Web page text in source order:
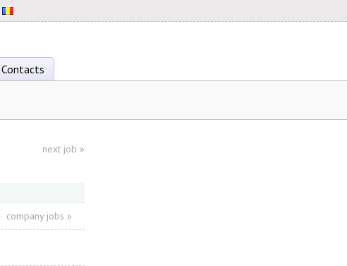
Contacts
next job »
company jobs »